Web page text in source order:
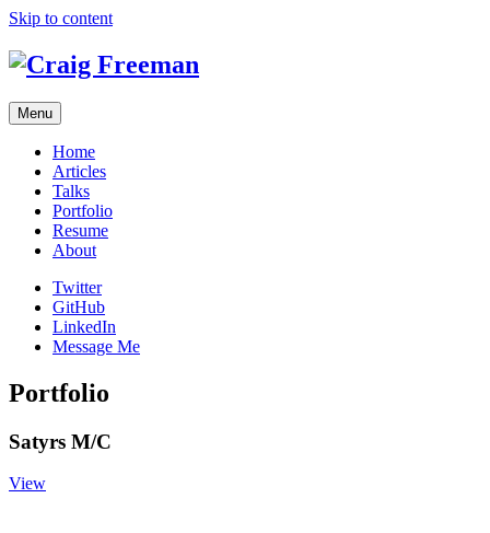
Skip to content
Menu
Home
Articles
Talks
Portfolio
Resume
About
Twitter
GitHub
LinkedIn
Message Me
Portfolio
Satyrs M/C
View